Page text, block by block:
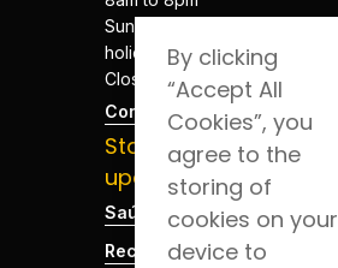
Sundays and
holidays -
Closed
Contacts
Stay
updated
Saúde Blog
Recruitment
By clicking
“Accept All
Cookies”, you
agree to the
storing of
cookies on your
device to